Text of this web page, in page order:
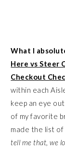
What I
Here vs Steer
Checkout
within each
keep an eye
of my favorite
made the list
tell me that, we